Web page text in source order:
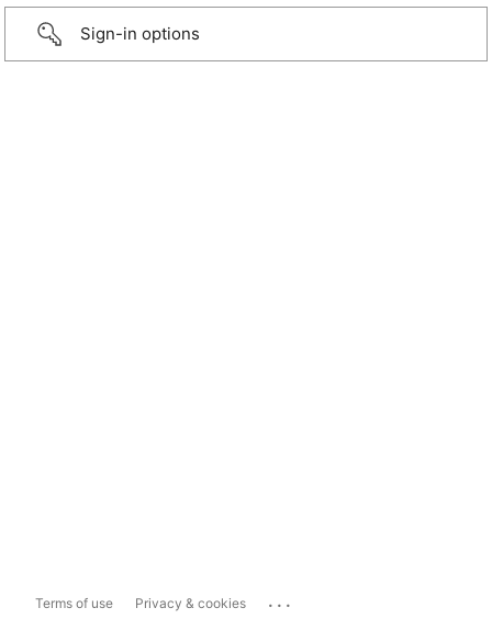
Sign-in options
Terms of use Privacy & cookies ...